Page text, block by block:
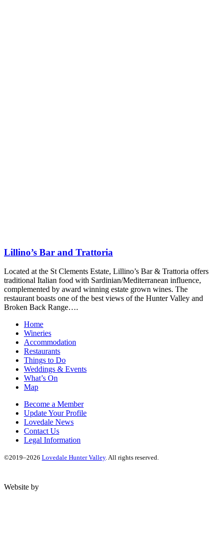
Lillino’s Bar and Trattoria
Located at the St Clements Estate, Lillino’s Bar & Trattoria offers
traditional Italian food with Sardinian/Mediterranean influence,
complemented by award winning estate grown wines. The
restaurant boasts one of the best views of the Hunter Valley and
Broken Back Range….
Home
Wineries
Accommodation
Restaurants
Things to Do
Weddings & Events
What’s On
Map
Become a Member
Update Your Profile
Lovedale News
Contact Us
Legal Information
©2019–2026 Lovedale Hunter Valley. All rights reserved.
Website by